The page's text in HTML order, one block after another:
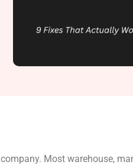
Most warehouse,